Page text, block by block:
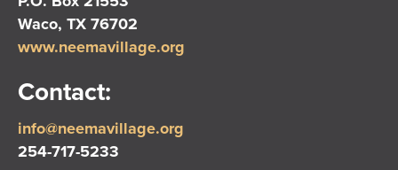
Waco, TX 76702
www.neemavillage.org
Contact:
info@neemavillage.org
254-717-5233